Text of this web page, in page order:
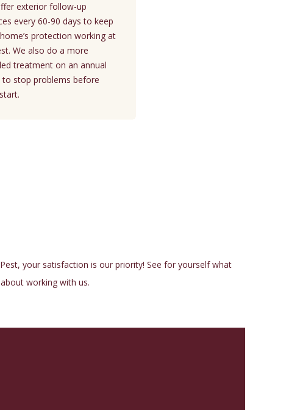
exterior follow-up
every 60-90 days to keep
protection working at
We also do a more
treatment on an annual
to stop problems before
your satisfaction is our priority! See for yourself what
working with us.